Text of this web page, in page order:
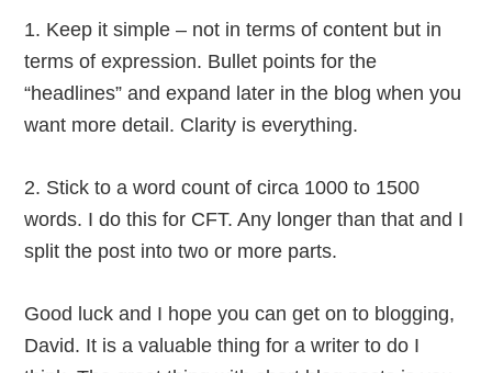
1. Keep it simple – not in terms of content but in
terms of expression. Bullet points for the
“headlines” and expand later in the blog when you
want more detail. Clarity is everything.
2. Stick to a word count of circa 1000 to 1500
words. I do this for CFT. Any longer than that and I
split the post into two or more parts.
Good luck and I hope you can get on to blogging,
David. It is a valuable thing for a writer to do I